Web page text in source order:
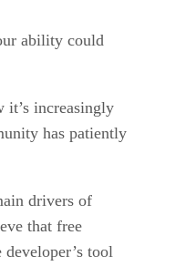
ability could
it’s increasingly
has patiently
drivers of
that free
tool